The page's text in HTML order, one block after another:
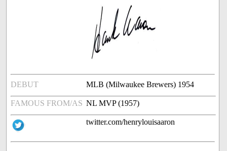
DEBUT MLB (Milwaukee Brewers) 1954
FAMOUS FROM/AS NL MVP (1957)
twitter.com/henrylouisaaron